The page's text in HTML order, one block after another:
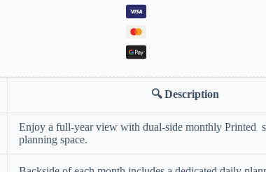
🔍Description
Enjoy a full-year view with dual-side monthly Printed
planning space.